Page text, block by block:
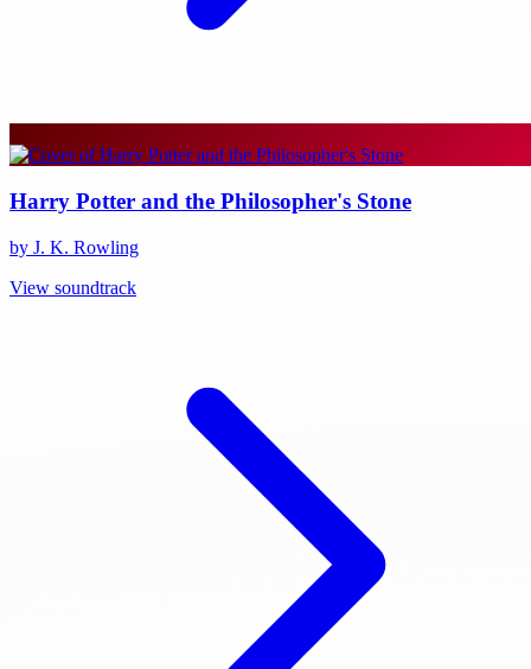
Harry Potter and the Philosopher's Stone
by J. K. Rowling
View soundtrack